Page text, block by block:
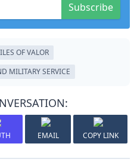
Subscribe
OF VALOR
MILITARY SERVICE
EMAIL COPY LINK